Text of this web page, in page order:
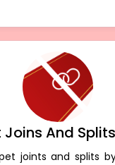
And
joints and splits